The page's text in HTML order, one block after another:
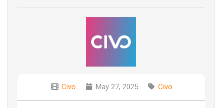
Civo May 27, 2025 Civo